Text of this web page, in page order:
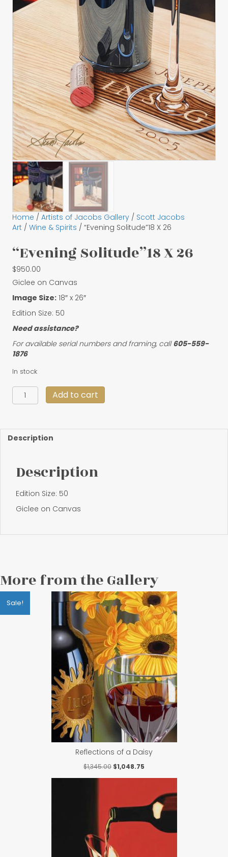
Home / Artists of Jacobs Gallery / Scott Jacobs
Art / Wine & Spirits / “Evening Solitude”18 X 26
“Evening Solitude”18 X 26
$950.00
Giclee on Canvas
Image Size: 18″ x 26″
Edition Size: 50
Need assistance?
For available serial numbers and framing, call605-559-
1876
In stock
"Evening
Solitude"18
quantity
Add to cart
Description
Description
Edition Size: 50
Giclee on Canvas
More from the Gallery
Sale!
Reflections of a Daisy
$1,345.00 Original
$1,048.75
$1,048.75.